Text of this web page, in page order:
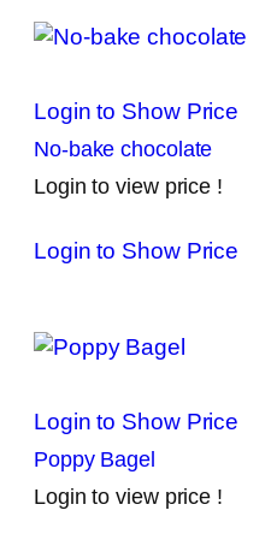
Login to Show Price
No-bake chocolate
Login to view price !
Login to Show Price
Login to Show Price
Poppy Bagel
Login to view price !